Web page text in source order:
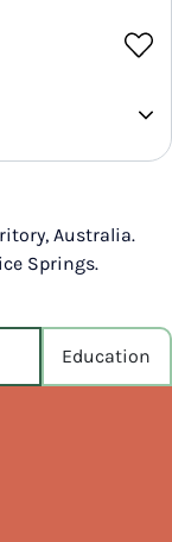
Australia.
Springs.
Education